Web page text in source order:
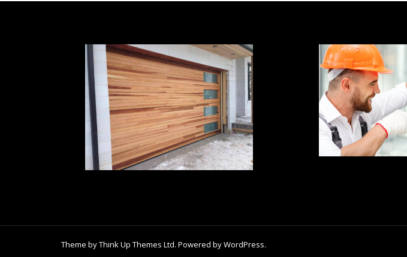
Theme byThink Up Themes Ltd. Powered byWordPress.